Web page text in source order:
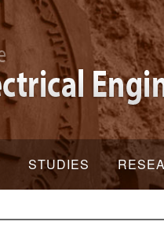
STUDIES